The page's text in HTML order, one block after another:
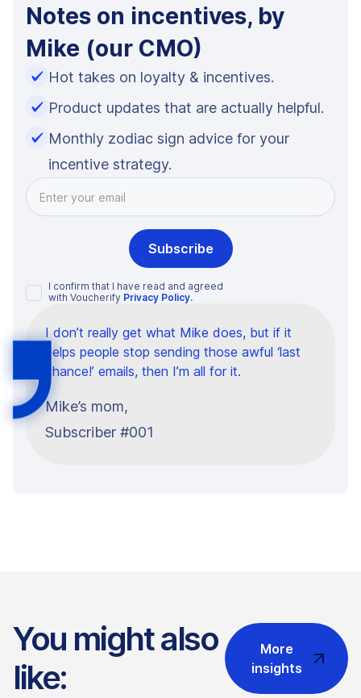
Notes on incentives, by
Mike (our CMO)
Hot takes on loyalty & incentives.
Product updates that are actually helpful.
Monthly zodiac sign advice for your
incentive strategy.
I confirm that I have read and agreed
with Voucherify Privacy Policy.
I don’t really get what Mike does, but if it
helps people stop sending those awful ‘last
chance!’ emails, then I’m all for it.
Mike’s mom,
Subscriber #001
You might also
like:
More
insights